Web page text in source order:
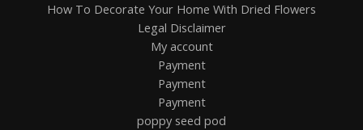
How To Decorate Your Home With Dried Flowers
Legal Disclaimer
My account
Payment
Payment
Payment
poppy seed pod